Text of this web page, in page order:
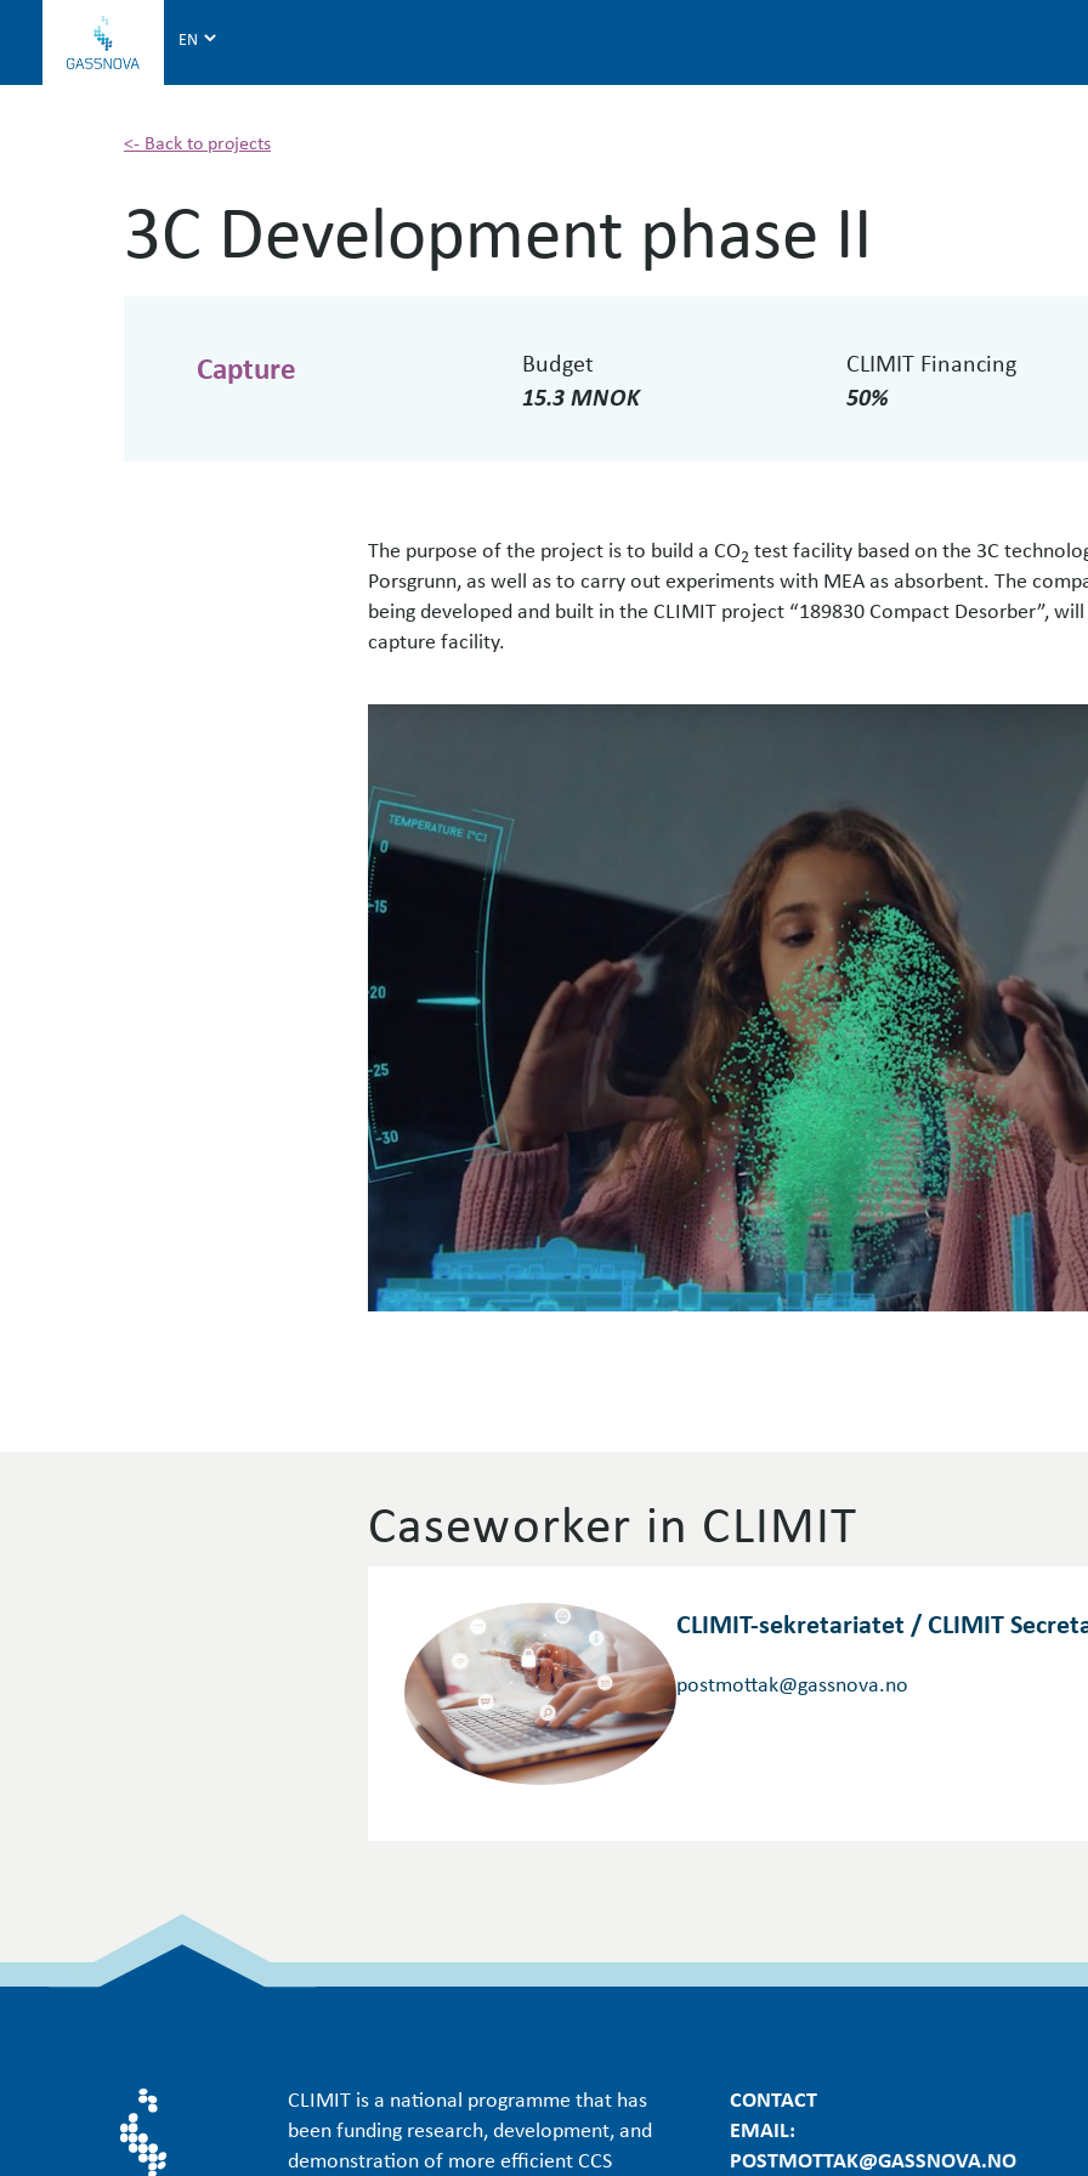
a
<- Back to projects
3C Development phase II
Capture
Budget
15.3 MNOK
CLIMIT Financing
50%
The purpose of the project is to build a CO2 test facility based on the 3C
Porsgrunn, as well as to carry out experiments with MEA as absorbent. The
being developed and built in the CLIMIT project “189830 Compact Desorber”,
capture facility.
Caseworker in CLIMIT
CLIMIT-sekretariatet / CLIMIT
postmottak@gassnova.no
CLIMIT is a national programme that has
been funding research, development, and
demonstration of more efficient CCS
CONTACT
EMAIL:
POSTMOTTAK@GASSNOVA.NO